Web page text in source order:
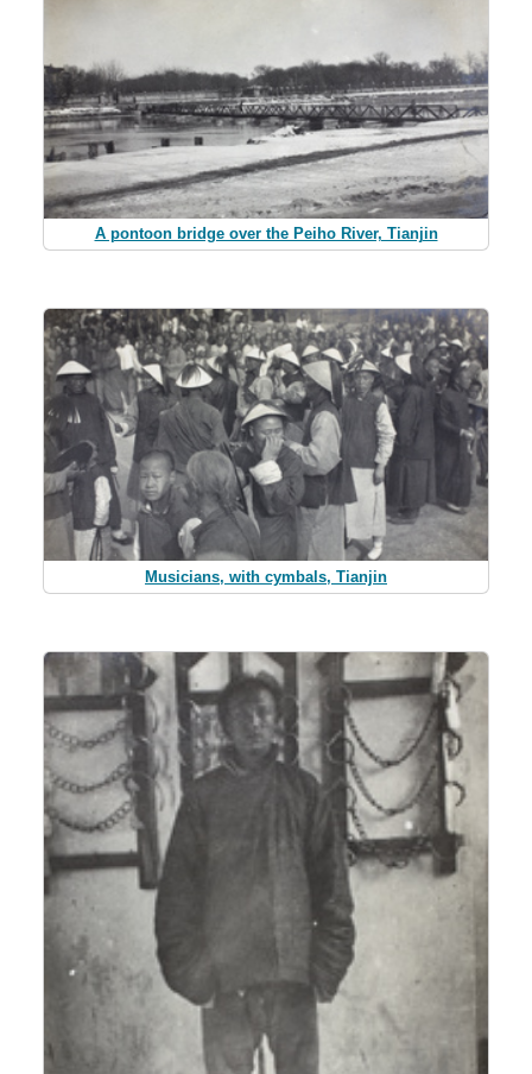
A pontoon bridge over the Peiho River, Tianjin
Musicians, with cymbals, Tianjin